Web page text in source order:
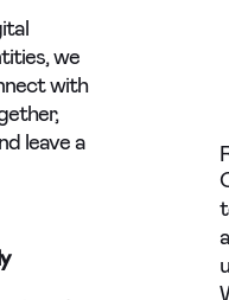
we
with
leave a